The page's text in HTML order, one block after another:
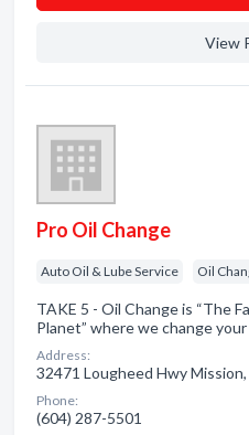
View
Pro Oil Change
Auto Oil & Lube Service Oil
TAKE 5 - Oil Change is “The
Planet” where we change
Address:
32471 Lougheed Hwy Mission,
Phone:
(604) 287-5501